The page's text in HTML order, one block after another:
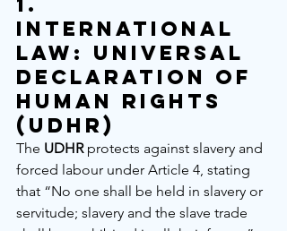
International
Law: Universal
Declaration of
Human Rights
(UDHR)
The UDHR protects against slavery and
forced labour under Article 4, stating
that “No one shall be held in slavery or
servitude; slavery and the slave trade